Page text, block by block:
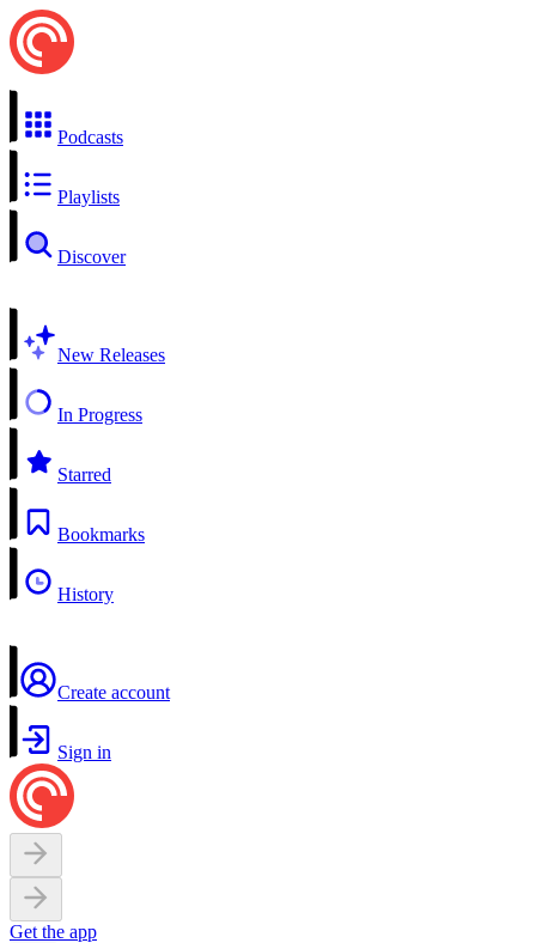
Podcasts
Playlists
Discover
New Releases
In Progress
Starred
Bookmarks
History
Create account
Sign in
Get the app